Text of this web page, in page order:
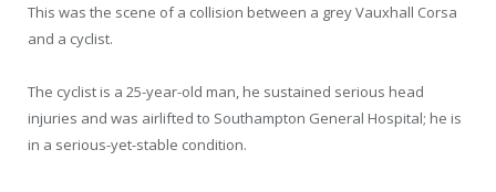
This was the scene of a collision between a grey Vauxhall Corsa
and a cyclist.
The cyclist is a 25-year-old man, he sustained serious head
injuries and was airlifted to Southampton General Hospital; he is
in a serious-yet-stable condition.